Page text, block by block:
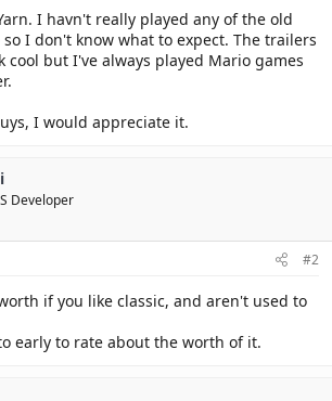
I havn't really played any of the old
I don't know what to expect. The trailers
cool but I've always played Mario games
I would appreciate it.
Developer
#2
if you like classic, and aren't used to
early to rate about the worth of it.